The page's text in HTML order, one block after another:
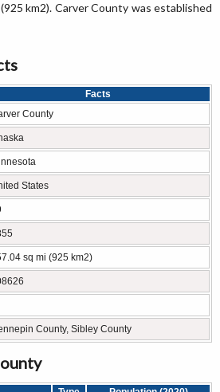
km2). Carver County was established
Facts
County
States
sq mi (925 km2)
County, Sibley County